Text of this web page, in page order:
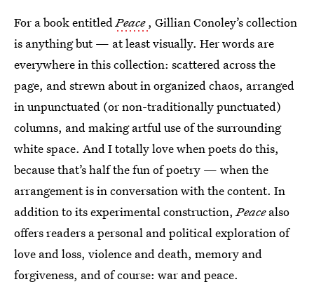
For a book entitledPeace , Gillian Conoley’s collection
is anything but — at least visually. Her words are
everywhere in this collection: scattered across the
page, and strewn about in organized chaos, arranged
in unpunctuated (or non-traditionally punctuated)
columns, and making artful use of the surrounding
white space. And I totally love when poets do this,
because that’s half the fun of poetry — when the
arrangement is in conversation with the content. In
addition to its experimental construction,Peacealso
offers readers a personal and political exploration of
love and loss, violence and death, memory and
forgiveness, and of course: war and peace.